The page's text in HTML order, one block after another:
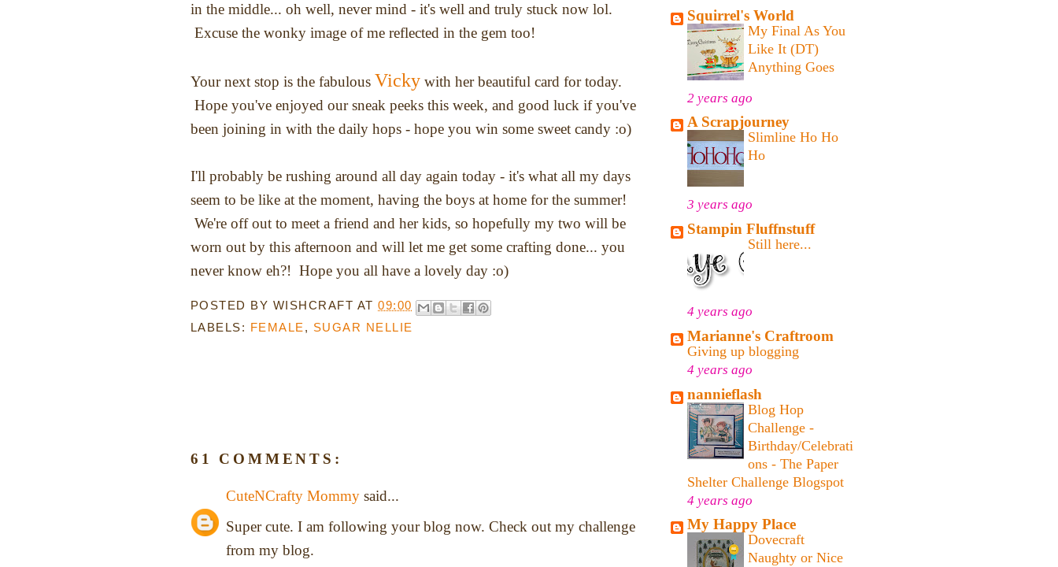
in the middle... oh well, never mind - it's well and truly stuck now lol.
Excuse the wonky image of me reflected in the gem too!
Your next stop is the fabulous Vicky with her beautiful card for today.
Hope you've enjoyed our sneak peeks this week, and good luck if you've
been joining in with the daily hops - hope you win some sweet candy :o)
I'll probably be rushing around all day again today - it's what all my days
seem to be like at the moment, having the boys at home for the summer!
We're off out to meet a friend and her kids, so hopefully my two will be
worn out by this afternoon and will let me get some crafting done... you
never know eh?! Hope you all have a lovely day :o)
POSTED BY WISHCRAFT AT09:00
LABELS:
FEMALE , SUGAR NELLIE
61 COMMENTS:
CuteNCrafty Mommy said...
Super cute. I am following your blog now. Check out my challenge
from my blog.
Squirrel's World
My Final As You
Like It (DT)
Anything Goes
2 years ago
A Scrapjourney
Slimline Ho Ho
Ho
3 years ago
Stampin Fluffnstuff
Still here...
4 years ago
Marianne's Craftroom
Giving up blogging
4 years ago
nannieflash
Blog Hop
Challenge -
Birthday/Celebrati
ons - The Paper
Shelter Challenge Blogspot
4 years ago
My Happy Place
Dovecraft
Naughty or Nice